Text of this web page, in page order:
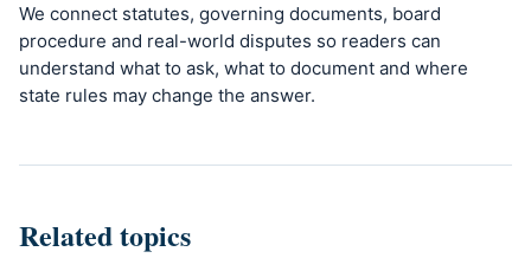
We connect statutes, governing documents, board
procedure and real-world disputes so readers can
understand what to ask, what to document and where
state rules may change the answer.
Related topics